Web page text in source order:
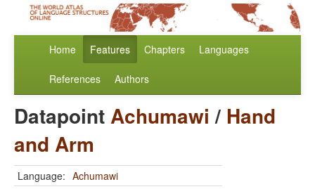
Home Features Chapters Languages
References Authors
DatapointAchumawi / Hand
and Arm
Language: Achumawi